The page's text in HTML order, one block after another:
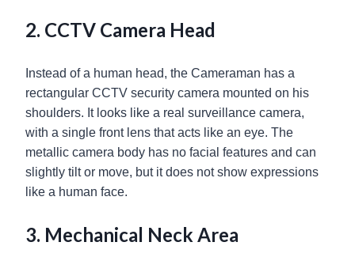
2. CCTV Camera Head
Instead of a human head, the Cameraman has a
rectangular CCTV security camera mounted on his
shoulders. It looks like a real surveillance camera,
with a single front lens that acts like an eye. The
metallic camera body has no facial features and can
slightly tilt or move, but it does not show expressions
like a human face.
3. Mechanical Neck Area